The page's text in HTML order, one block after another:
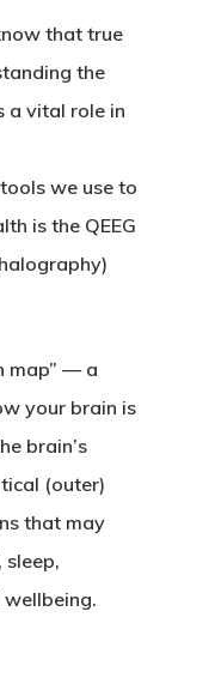
that true
the
a vital role in
we use to
is the QEEG
map” — a
your brain is
brain’s
(outer)
that may
sleep,
wellbeing.